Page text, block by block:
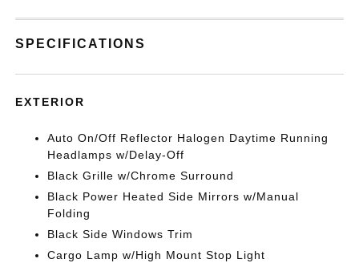
SPECIFICATIONS
EXTERIOR
Auto On/Off Reflector Halogen Daytime Running
Headlamps w/Delay-Off
Black Grille w/Chrome Surround
Black Power Heated Side Mirrors w/Manual
Folding
Black Side Windows Trim
Cargo Lamp w/High Mount Stop Light